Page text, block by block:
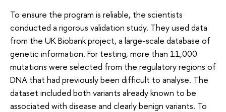
To ensure the program is reliable, the scientists
conducted a rigorous validation study. They used data
from the UK Biobank project, a large-scale database of
genetic information. For testing, more than 11,000
mutations were selected from the regulatory regions of
DNA that had previously been difficult to analyse. The
dataset included both variants already known to be
associated with disease and clearly benign variants. To